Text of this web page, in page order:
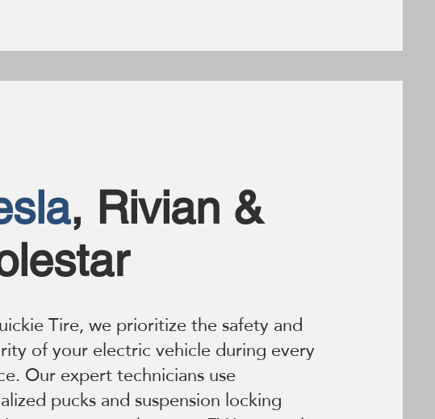
, Rivian &
Tire, we prioritize the safety and
of your electric vehicle during every
Our expert technicians use
pucks and suspension locking